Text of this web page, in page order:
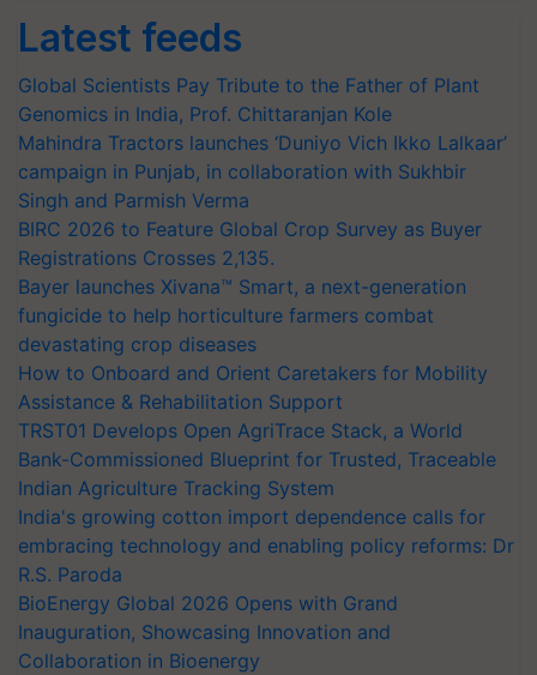
Latest feeds
Global Scientists Pay Tribute to the Father of Plant
Genomics in India, Prof. Chittaranjan Kole
Mahindra Tractors launches ‘Duniyo Vich Ikko Lalkaar’
campaign in Punjab, in collaboration with Sukhbir
Singh and Parmish Verma
BIRC 2026 to Feature Global Crop Survey as Buyer
Registrations Crosses 2,135.
Bayer launches Xivana™ Smart, a next-generation
fungicide to help horticulture farmers combat
devastating crop diseases
How to Onboard and Orient Caretakers for Mobility
Assistance & Rehabilitation Support
TRST01 Develops Open AgriTrace Stack, a World
Bank-Commissioned Blueprint for Trusted, Traceable
Indian Agriculture Tracking System
India's growing cotton import dependence calls for
embracing technology and enabling policy reforms: Dr
R.S. Paroda
BioEnergy Global 2026 Opens with Grand
Inauguration, Showcasing Innovation and
Collaboration in Bioenergy